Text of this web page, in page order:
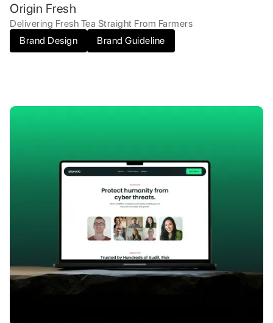
Origin Fresh
Delivering Fresh Tea Straight From Farmers
Brand Design
Brand Guideline